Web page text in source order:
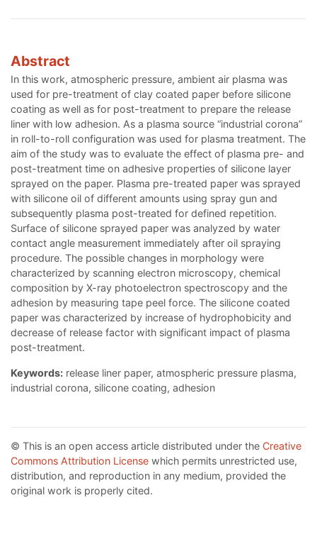
Abstract
In this work, atmospheric pressure, ambient air plasma was
used for pre-treatment of clay coated paper before silicone
coating as well as for post-treatment to prepare the release
liner with low adhesion. As a plasma source “industrial corona”
in roll-to-roll configuration was used for plasma treatment. The
aim of the study was to evaluate the effect of plasma pre- and
post-treatment time on adhesive properties of silicone layer
sprayed on the paper. Plasma pre-treated paper was sprayed
with silicone oil of different amounts using spray gun and
subsequently plasma post-treated for defined repetition.
Surface of silicone sprayed paper was analyzed by water
contact angle measurement immediately after oil spraying
procedure. The possible changes in morphology were
characterized by scanning electron microscopy, chemical
composition by X-ray photoelectron spectroscopy and the
adhesion by measuring tape peel force. The silicone coated
paper was characterized by increase of hydrophobicity and
decrease of release factor with significant impact of plasma
post-treatment.
Keywords: release liner paper, atmospheric pressure plasma,
industrial corona, silicone coating, adhesion
© This is an open access article distributed under the Creative
Commons Attribution License which permits unrestricted use,
distribution, and reproduction in any medium, provided the
original work is properly cited.